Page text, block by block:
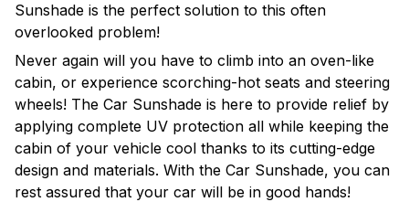
Sunshade is the perfect solution to this often
overlooked problem!
Never again will you have to climb into an oven-like
cabin, or experience scorching-hot seats and steering
wheels! The Car Sunshade is here to provide relief by
applying complete UV protection all while keeping the
cabin of your vehicle cool thanks to its cutting-edge
design and materials. With the Car Sunshade, you can
rest assured that your car will be in good hands!